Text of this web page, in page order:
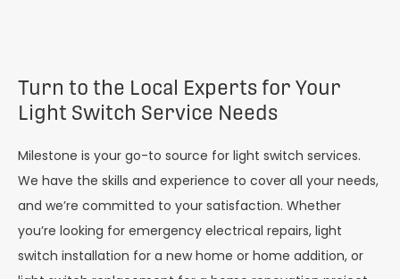
Turn to the Local Experts for Your
Light Switch Service Needs
Milestone is your go-to source for light switch services.
We have the skills and experience to cover all your needs,
and we’re committed to your satisfaction. Whether
you’re looking for emergency electrical repairs, light
switch installation for a new home or home addition, or